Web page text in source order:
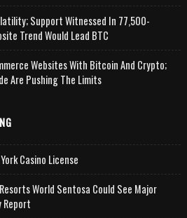
Support Witnessed In 77,500-
Trend Would Lead BTC
Websites With Bitcoin And Crypto;
Are Pushing The Limits
Casino License
World Sentosa Could See Major
Report